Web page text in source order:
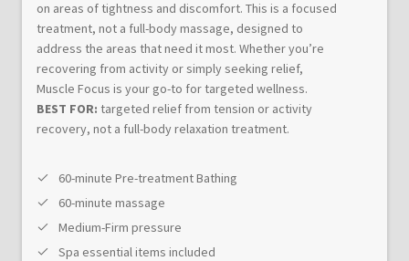
on areas of tightness and discomfort. This is a focused
treatment, not a full-body massage, designed to
address the areas that need it most. Whether you’re
recovering from activity or simply seeking relief,
Muscle Focus is your go-to for targeted wellness.
BEST FOR: targeted relief from tension or activity
recovery, not a full-body relaxation treatment.
60-minute Pre-treatment Bathing
60-minute massage
Medium-Firm pressure
Spa essential items included